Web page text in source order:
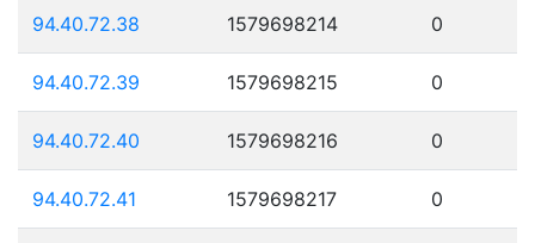
94.40.72.38 1579698214 0
94.40.72.39 1579698215 0
94.40.72.40 1579698216 0
94.40.72.41 1579698217 0